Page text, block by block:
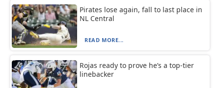
Pirates lose again, fall to last place in
NL Central
READ MORE...
Rojas ready to prove he’s a top-tier
linebacker